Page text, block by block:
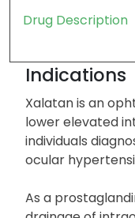
Table of
Drug Description
Indications
Xalatan is an
lower elevated
individuals
ocular